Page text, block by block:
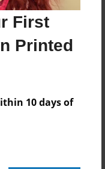
First
Printed
10 days of